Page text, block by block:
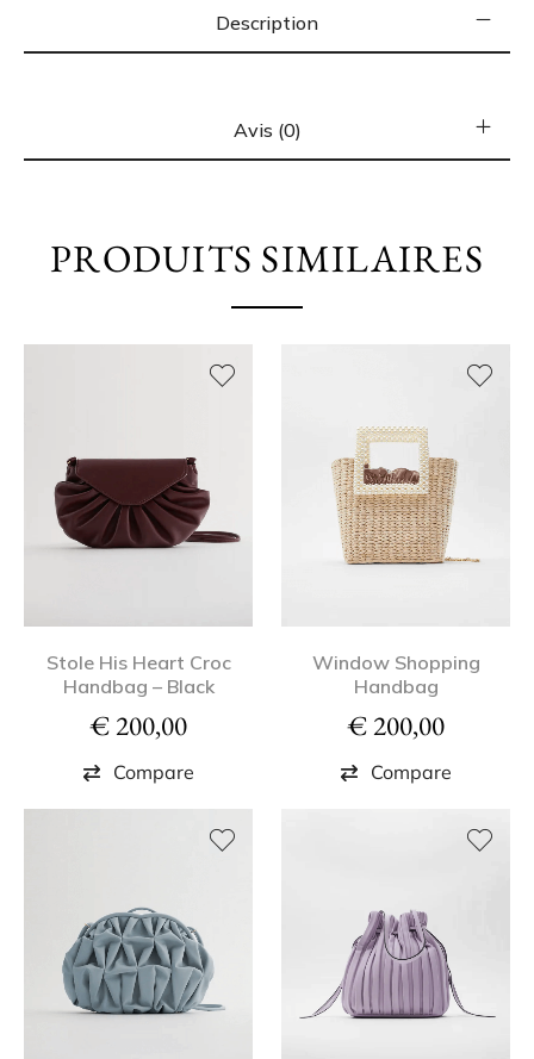
Description
Avis (0)
PRODUITS SIMILAIRES
Stole His Heart Croc
Handbag – Black
€200,00
Compare
Window Shopping
Handbag
€200,00
Compare